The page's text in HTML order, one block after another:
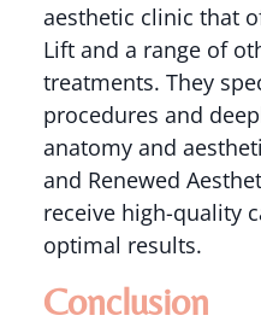
aesthetic clinic that
Lift and a range of
treatments. They
procedures and
anatomy and
and Renewed
receive high-quality
optimal results.
Conclusion